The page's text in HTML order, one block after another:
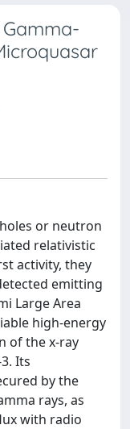
or neutron
relativistic
activity, they
emitting
Large Area
high-energy
of the x-ray
Its
by the
rays, as
with radio